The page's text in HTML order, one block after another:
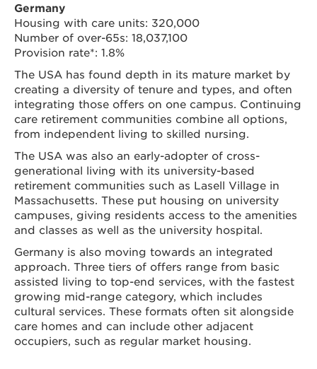
Germany
Housing with care units: 320,000
Number of over-65s: 18,037,100
Provision rate*: 1.8%
The USA has found depth in its mature market by
creating a diversity of tenure and types, and often
integrating those offers on one campus. Continuing
care retirement communities combine all options,
from independent living to skilled nursing.
The USA was also an early-adopter of cross-
generational living with its university-based
retirement communities such as Lasell Village in
Massachusetts. These put housing on university
campuses, giving residents access to the amenities
and classes as well as the university hospital.
Germany is also moving towards an integrated
approach. Three tiers of offers range from basic
assisted living to top-end services, with the fastest
growing mid-range category, which includes
cultural services. These formats often sit alongside
care homes and can include other adjacent
occupiers, such as regular market housing.